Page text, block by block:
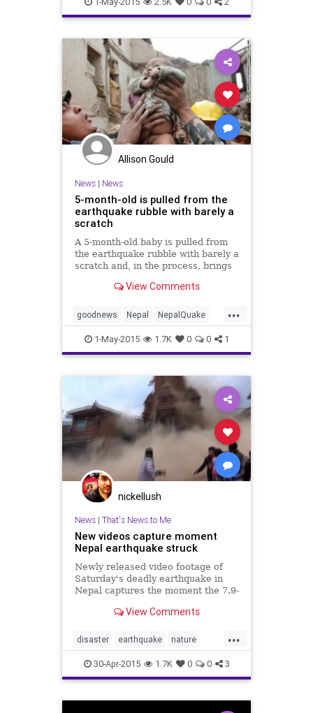
Allison Gould
News| News
5-month-old is pulled from the
earthquake rubble with barely a
scratch
A 5-month-old baby is pulled from
the earthquake rubble with barely a
scratch and, in the process, brings
Gupta reports.View Comments
...
goodnews Nepal NepalQuake
news1-May-2015 1.7K 0 0 1
nickellush
News| That's News to Me
New videos capture moment
Nepal earthquake struck
Newly released video footage of
Saturday's deadly earthquake in
Nepal captures the moment the 7.9-
View Comments
...
disaster earthquake nature
Nepal news
30-Apr-2015 1.7K 0 0 3